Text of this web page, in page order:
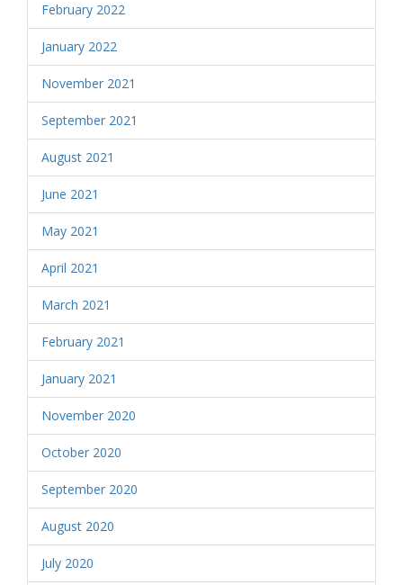
February 2022
January 2022
November 2021
September 2021
August 2021
June 2021
May 2021
April 2021
March 2021
February 2021
January 2021
November 2020
October 2020
September 2020
August 2020
July 2020